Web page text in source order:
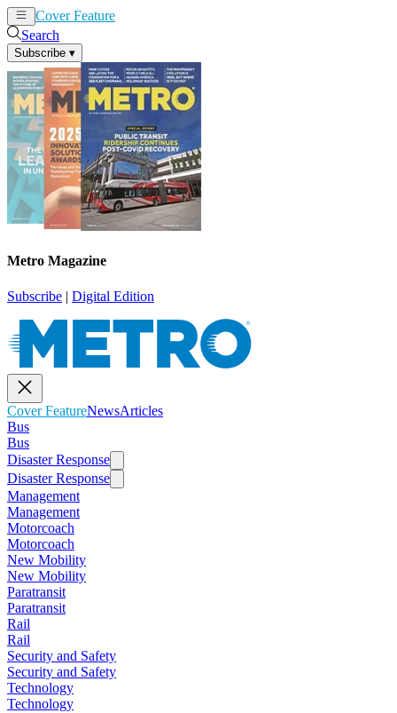
Cover Feature
Search
Subscribe ▾
Metro Magazine
Subscribe | Digital Edition
Cover FeatureNewsArticles
Bus
Bus
Disaster Response
Disaster Response
Management
Management
Motorcoach
Motorcoach
New Mobility
New Mobility
Paratransit
Paratransit
Rail
Rail
Security and Safety
Security and Safety
Technology
Technology